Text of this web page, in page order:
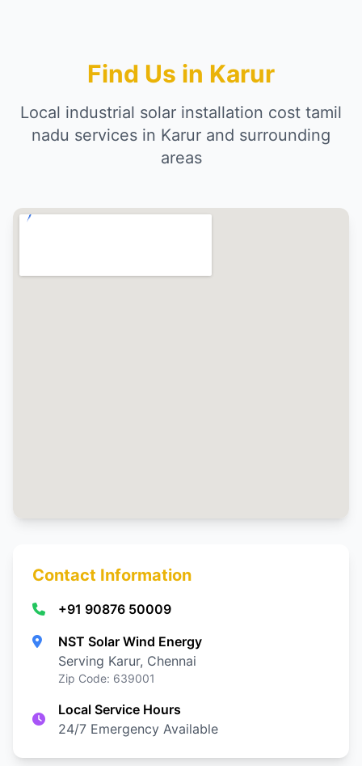
Find Us in Karur
Local industrial solar installation cost tamil
nadu services in Karur and surrounding
areas
Contact Information
+91 90876 50009
NST Solar Wind Energy
Serving Karur, Chennai
Zip Code: 639001
Local Service Hours
24/7 Emergency Available